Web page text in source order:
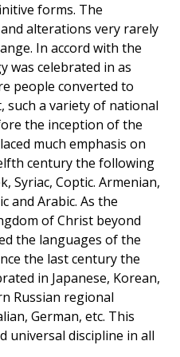
forms. The
alterations very rarely
In accord with the
was celebrated in as
people converted to
such a variety of national
the inception of the
much emphasis on
century the following
Syriac, Coptic. Armenian,
and Arabic. As the
of Christ beyond
the languages of the
the last century the
in Japanese, Korean,
Russian regional
German, etc. This
universal discipline in all